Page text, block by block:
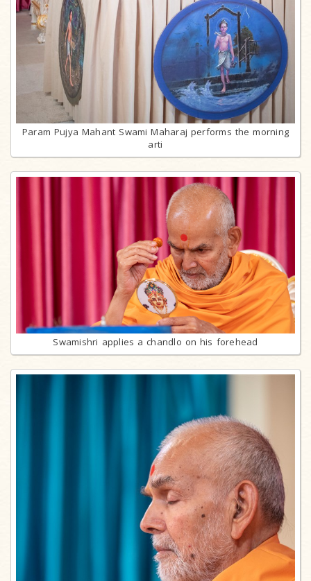
Param Pujya Mahant Swami Maharaj performs the morning
arti
Swamishri applies a chandlo on his forehead